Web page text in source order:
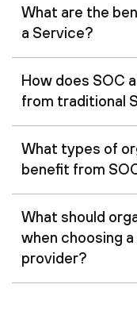
What are the
a Service?
How does SOC
from traditional
What types of
benefit from
What should
when choosing
provider?